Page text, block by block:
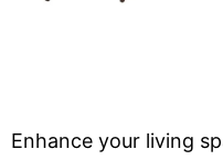
Enhance your living